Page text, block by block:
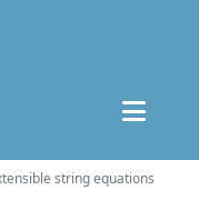
string equations